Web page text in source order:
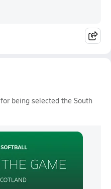
for being selected the South